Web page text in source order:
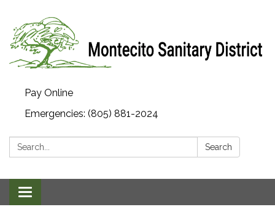
Pay Online
Emergencies: (805) 881-2024
Search: Search
Toggle navigation